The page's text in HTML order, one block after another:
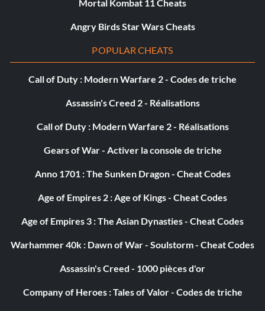
Objective: Rack up $47,000 in penalties during a single
Shamus To The Stars
Star Map
Objective: Discover all landmark locations around the
Auto Fanatic
Hollywoodland
Mortal Kombat 11 Cheats
Angry Birds Star Wars Cheats
POPULAR CHEATS
Call of Duty : Modern Warfare 2 - Codes de triche
Assassin's Creed 2 - Réalisations
Call of Duty : Modern Warfare 2 - Réalisations
Gears of War - Activer la console de triche
Anno 1701 : The Sunken Dragon - Cheat Codes
Age of Empires 2 : Age of Kings - Cheat Codes
Age of Empires 3 : The Asian Dynasties - Cheat Codes
Warhammer 40k : Dawn of War - Soulstorm - Cheat Codes
Assassin's Creed - 1000 pièces d'or
Company of Heroes : Tales of Valor - Codes de triche